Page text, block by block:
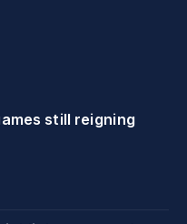
still reigning